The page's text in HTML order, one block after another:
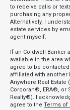
to receive calls or
purchasing any
Alternatively, I
estate services by
agent myself.
If an Coldwell Banker
available in the area
agree to be
affiliated with
Anywhere Real Estate
Corcoran®, ERA®, or
Realty®). I
agree to theTerms of